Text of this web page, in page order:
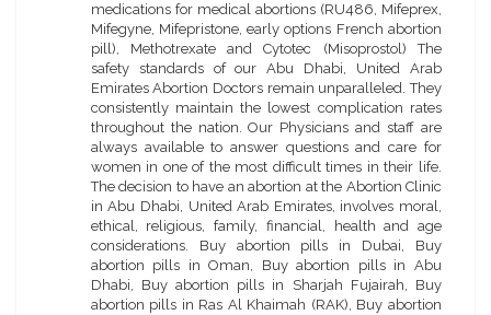
medications for medical abortions (RU486, Mifeprex,
Mifegyne, Mifepristone, early options French abortion
pill), Methotrexate and Cytotec (Misoprostol) The
safety standards of our Abu Dhabi, United Arab
Emirates Abortion Doctors remain unparalleled. They
consistently maintain the lowest complication rates
throughout the nation. Our Physicians and staff are
always available to answer questions and care for
women in one of the most difficult times in their life.
The decision to have an abortion at the Abortion Clinic
in Abu Dhabi, United Arab Emirates, involves moral,
ethical, religious, family, financial, health and age
considerations. Buy abortion pills in Dubai, Buy
abortion pills in Oman, Buy abortion pills in Abu
Dhabi, Buy abortion pills in Sharjah Fujairah, Buy
abortion pills in Ras Al Khaimah (RAK), Buy abortion